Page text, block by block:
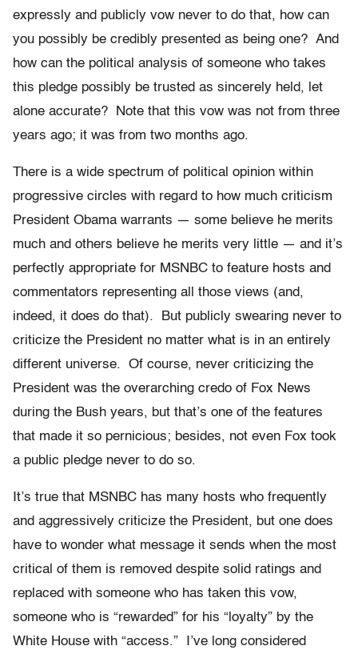
expressly and publicly vow never to do that, how can
you possibly be credibly presented as being one? And
how can the political analysis of someone who takes
this pledge possibly be trusted as sincerely held, let
alone accurate? Note that this vow was not from three
years ago; it was from two months ago.
There is a wide spectrum of political opinion within
progressive circles with regard to how much criticism
President Obama warrants — some believe he merits
much and others believe he merits very little — and it’s
perfectly appropriate for MSNBC to feature hosts and
commentators representing all those views (and,
indeed, it does do that). But publicly swearing never to
criticize the President no matter what is in an entirely
different universe. Of course, never criticizing the
President was the overarching credo of Fox News
during the Bush years, but that’s one of the features
that made it so pernicious; besides, not even Fox took
a public pledge never to do so.
It’s true that MSNBC has many hosts who frequently
and aggressively criticize the President, but one does
have to wonder what message it sends when the most
critical of them is removed despite solid ratings and
replaced with someone who has taken this vow,
someone who is “rewarded” for his “loyalty” by the
White House with “access.” I’ve long considered